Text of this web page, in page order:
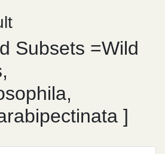
Subsets =Wild
]